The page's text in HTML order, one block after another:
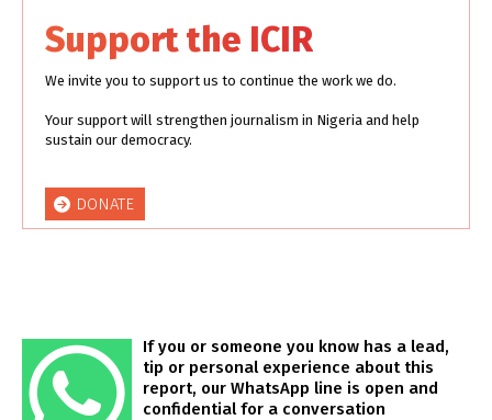
Support the ICIR
We invite you to support us to continue the work we do.
Your support will strengthen journalism in Nigeria and help
sustain our democracy.
DONATE
If you or someone you know has a lead,
tip or personal experience about this
report, our WhatsApp line is open and
confidential for a conversation